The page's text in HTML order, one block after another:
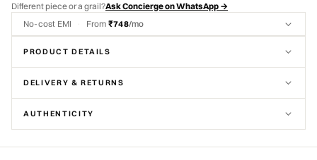
Different piece or a grail?Ask Concierge on WhatsApp →
No-cost EMI
· From ₹748/mo
PRODUCT DETAILS
DELIVERY & RETURNS
AUTHENTICITY